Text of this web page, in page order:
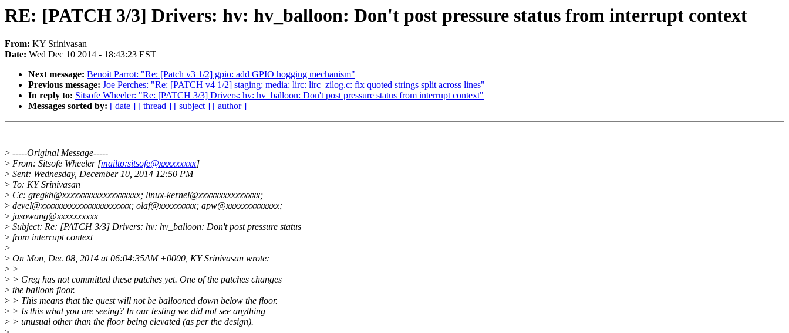
RE: [PATCH 3/3] Drivers: hv: hv_balloon: Don't post pressure status from interrupt context
From: KY Srinivasan
Date: Wed Dec 10 2014 - 18:43:23 EST
Next message: Benoit Parrot: "Re: [Patch v3 1/2] gpio: add GPIO hogging mechanism"
Previous message: Joe Perches: "Re: [PATCH v4 1/2] staging: media: lirc: lirc_zilog.c: fix quoted strings split across lines"
In reply to: Sitsofe Wheeler: "Re: [PATCH 3/3] Drivers: hv: hv_balloon: Don't post pressure status from interrupt context"
Messages sorted by: [ date ] [ thread ] [ subject ] [ author ]
> -----Original Message-----
> From: Sitsofe Wheeler [mailto:sitsofe@xxxxxxxxx]
> Sent: Wednesday, December 10, 2014 12:50 PM
> To: KY Srinivasan
> Cc: gregkh@xxxxxxxxxxxxxxxxxxx; linux-kernel@xxxxxxxxxxxxxxx;
> devel@xxxxxxxxxxxxxxxxxxxxxx; olaf@xxxxxxxxx; apw@xxxxxxxxxxxxx;
> jasowang@xxxxxxxxxx
> Subject: Re: [PATCH 3/3] Drivers: hv: hv_balloon: Don't post pressure status
> from interrupt context
>
> On Mon, Dec 08, 2014 at 06:04:35AM +0000, KY Srinivasan wrote:
> >
> > Greg has not committed these patches yet. One of the patches changes
> the balloon floor.
> > This means that the guest will not be ballooned down below the floor.
> > Is this what you are seeing? In our testing we did not see anything
> > unusual other than the floor being elevated (as per the design).